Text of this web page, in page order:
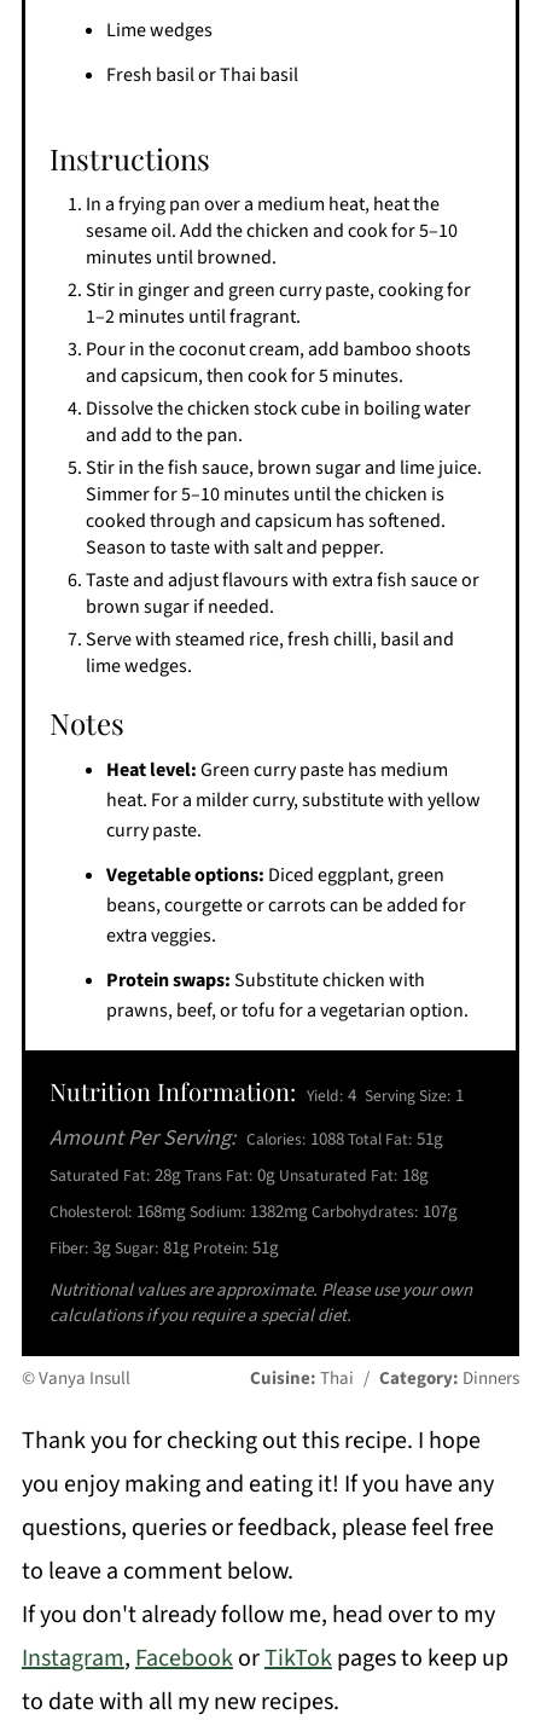
Lime wedges
Fresh basil or Thai basil
Instructions
In a frying pan over a medium heat, heat the
sesame oil. Add the chicken and cook for 5–10
minutes until browned.
Stir in ginger and green curry paste, cooking for
1–2 minutes until fragrant.
Pour in the coconut cream, add bamboo shoots
and capsicum, then cook for 5 minutes.
Dissolve the chicken stock cube in boiling water
and add to the pan.
Stir in the fish sauce, brown sugar and lime juice.
Simmer for 5–10 minutes until the chicken is
cooked through and capsicum has softened.
Season to taste with salt and pepper.
Taste and adjust flavours with extra fish sauce or
brown sugar if needed.
Serve with steamed rice, fresh chilli, basil and
lime wedges.
Notes
Heat level:Green curry paste has medium
heat. For a milder curry, substitute with yellow
curry paste.
Vegetable options: Diced eggplant, green
beans, courgette or carrots can be added for
extra veggies.
Protein swaps:Substitute chicken with
prawns, beef, or tofu for a vegetarian option.
Nutrition Information: Yield: 4 Serving Size: 1
Amount Per Serving: Calories: 1088Total Fat: 51g
Saturated Fat: 28gTrans Fat: 0g Unsaturated Fat: 18g
Cholesterol: 168mgSodium: 1382mgCarbohydrates: 107g
Fiber: 3gSugar: 81g Protein: 51g
Nutritional values are approximate. Please use your own
calculations if you require a special diet.
© Vanya Insull Cuisine:Thai / Category: Dinners
Thank you for checking out this recipe. I hope
you enjoy making and eating it! If you have any
questions, queries or feedback, please feel free
to leave a comment below.
If you don't already follow me, head over to my
Instagram,FacebookorTikTokpages to keep up
to date with all my new recipes.